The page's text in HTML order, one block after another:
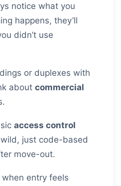
notice what you
happens, they’ll
didn’t use
or duplexes with
about commercial
access control
just code-based
move-out.
entry feels